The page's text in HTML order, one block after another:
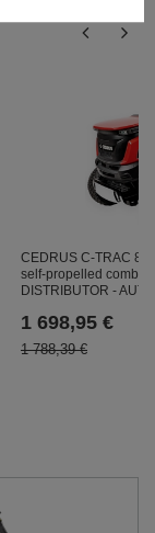
CEDRUS C-TRAC
self-propelled
DISTRIBUTOR -
1 698,95 €
1 788,39 €